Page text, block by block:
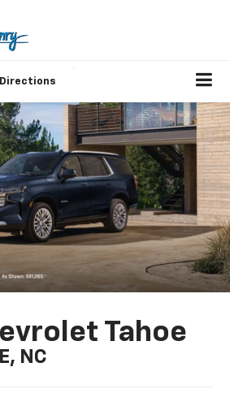
Directions
Tahoe
NC